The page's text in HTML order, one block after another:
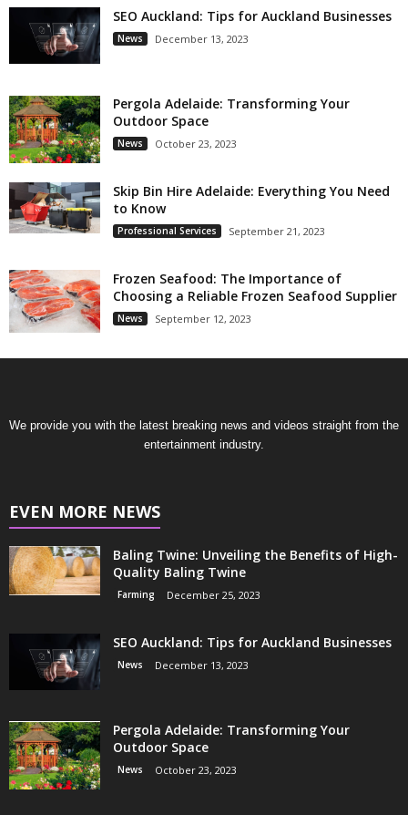
SEO Auckland: Tips for Auckland Businesses
News December 13, 2023
Pergola Adelaide: Transforming Your
Outdoor Space
News October 23, 2023
Skip Bin Hire Adelaide: Everything You Need
to Know
Professional Services September 21, 2023
Frozen Seafood: The Importance of
Choosing a Reliable Frozen Seafood Supplier
News September 12, 2023
We provide you with the latest breaking news and videos straight from the
entertainment industry.
EVEN MORE NEWS
Baling Twine: Unveiling the Benefits of High-
Quality Baling Twine
Farming December 25, 2023
SEO Auckland: Tips for Auckland Businesses
News December 13, 2023
Pergola Adelaide: Transforming Your
Outdoor Space
News October 23, 2023